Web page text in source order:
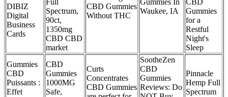
DIBIZ
Digital
Business
Cards
Full
Spectrum,
90ct,
1350mg
CBD CBD
market
CBD Gummies
Without THC
Gummies In
Waukee, IA
CBD
Gummies
for a
Restful
Night's
Sleep
Gummies
CBD
Puissants :
Effet
CBD
Gummies
1000MG
Safe,
Curts
Concentrates
CBD Gummies
SootheZen
CBD
Gummies
Reviews: Do
Pinnacle
Hemp Full
Spectrum